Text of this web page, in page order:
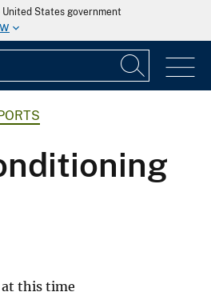
States government
at this time